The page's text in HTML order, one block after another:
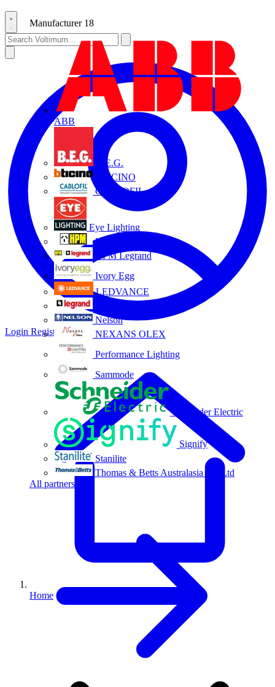
Manufacturer 18
ABB
B.E.G.
BTICINO
CABLOFIL
Eye Lighting
HPM
HPM Legrand
Ivory Egg
LEDVANCE
Nelson
NEXANS OLEX
Performance Lighting
Sammode
Schneider Electric
Signify
Stanilite
Thomas & Betts Australasia Pty Ltd
All partners
Login Register
Home